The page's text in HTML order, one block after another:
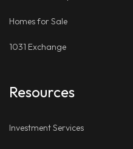
Homes for Sale
1031 Exchange
Resources
Investment Services